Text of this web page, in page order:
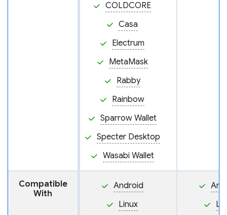
COLDCORE
Casa
Electrum
MetaMask
Rabby
Rainbow
Sparrow Wallet
Specter Desktop
Wasabi Wallet
Compatible
With
Android
Linux